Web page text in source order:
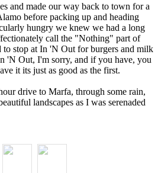
and made our way back to town for a
before packing up and heading
hungry we knew we had a long
call the "Nothing" part of
to stop at In 'N Out for burgers and milk
'N Out, I'm sorry, and if you have, you
it its just as good as the first.
drive to Marfa, through some rain,
landscapes as I was serenaded